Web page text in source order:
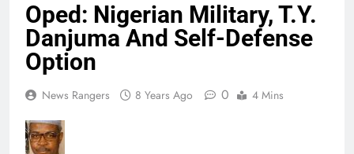
Oped: Nigerian Military, T.Y.
Danjuma And Self-Defense
Option
News Rangers 8 Years Ago 0 4 Mins